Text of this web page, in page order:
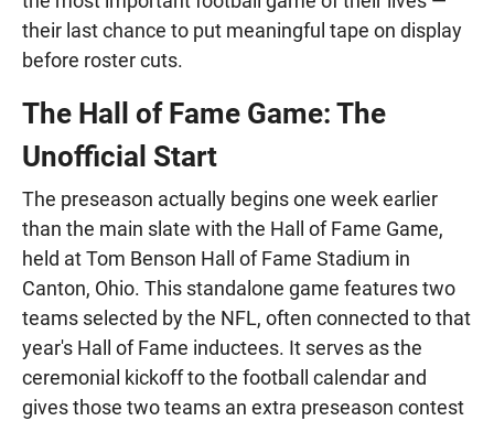
their last chance to put meaningful tape on display
before roster cuts.
The Hall of Fame Game: The
Unofficial Start
The preseason actually begins one week earlier
than the main slate with the Hall of Fame Game,
held at Tom Benson Hall of Fame Stadium in
Canton, Ohio. This standalone game features two
teams selected by the NFL, often connected to that
year's Hall of Fame inductees. It serves as the
ceremonial kickoff to the football calendar and
gives those two teams an extra preseason contest